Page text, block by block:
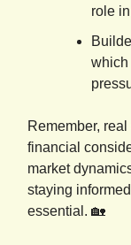
role
which
Remember,
financial
market
staying
essential. 🏡